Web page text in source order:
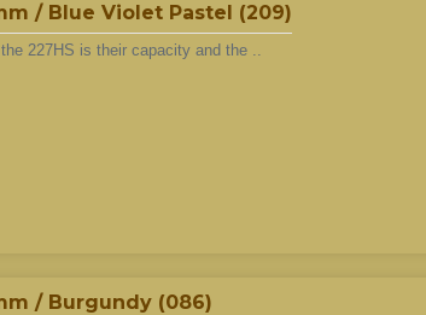
/ Blue Violet Pastel (209)
227HS is their capacity and the ..
/ Burgundy (086)